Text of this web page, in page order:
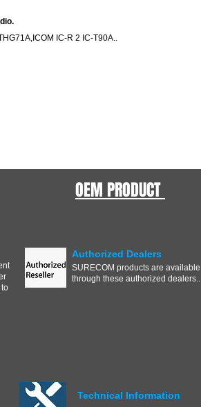
IC-R 2 IC-T90A..
OEM PRODUCT
Authorized Dealers
SURECOM products are available
through these authorized dealers..
Technical Information